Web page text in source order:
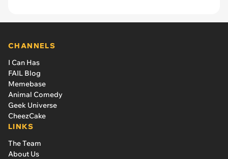
CHANNELS
I Can Has
FAIL Blog
Memebase
Animal Comedy
Geek Universe
CheezCake
LINKS
The Team
About Us